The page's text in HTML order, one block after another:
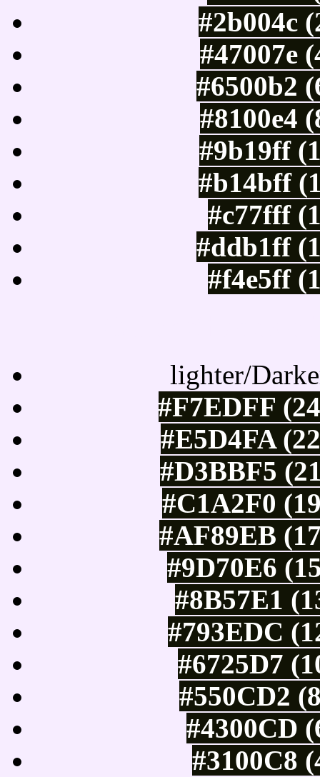
#2b004c
#47007e
#6500b2
#8100e4
#9b19ff
#b14bff
#c77fff
#ddb1ff
#f4e5ff
lighter/
#F7EDFF
#E5D4FA
#D3BBF5
#C1A2F0
#AF89EB
#9D70E6
#8B57E1
#793EDC
#6725D7
#550CD2
#4300CD
#3100C8